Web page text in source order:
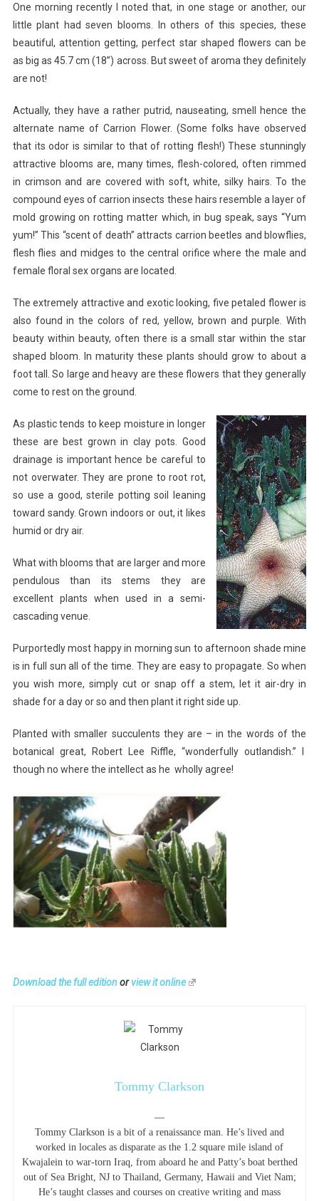
One morning recently I noted that, in one stage or another, our
little plant had seven blooms. In others of this species, these
beautiful, attention getting, perfect star shaped flowers can be
as big as 45.7 cm (18”) across. But sweet of aroma they definitely
are not!
Actually, they have a rather putrid, nauseating, smell hence the
alternate name of Carrion Flower. (Some folks have observed
that its odor is similar to that of rotting flesh!) These stunningly
attractive blooms are, many times, flesh-colored, often rimmed
in crimson and are covered with soft, white, silky hairs. To the
compound eyes of carrion insects these hairs resemble a layer of
mold growing on rotting matter which, in bug speak, says “Yum
yum!” This “scent of death” attracts carrion beetles and blowflies,
flesh flies and midges to the central orifice where the male and
female floral sex organs are located.
The extremely attractive and exotic looking, five petaled flower is
also found in the colors of red, yellow, brown and purple. With
beauty within beauty, often there is a small star within the star
shaped bloom. In maturity these plants should grow to about a
foot tall. So large and heavy are these flowers that they generally
come to rest on the ground.
As plastic tends to keep moisture in longer
these are best grown in clay pots. Good
drainage is important hence be careful to
not overwater. They are prone to root rot,
so use a good, sterile potting soil leaning
toward sandy. Grown indoors or out, it likes
humid or dry air.
What with blooms that are larger and more
pendulous than its stems they are
excellent plants when used in a semi-
cascading venue.
Purportedly most happy in morning sun to afternoon shade mine
is in full sun all of the time. They are easy to propagate. So when
you wish more, simply cut or snap off a stem, let it air-dry in
shade for a day or so and then plant it right side up.
Planted with smaller succulents they are – in the words of the
botanical great, Robert Lee Riffle, “wonderfully outlandish.” I
though no where the intellect as he wholly agree!
Download the full editionorview it online
Tommy Clarkson
—
Tommy Clarkson is a bit of a renaissance man. He’s lived and
worked in locales as disparate as the 1.2 square mile island of
Kwajalein to war-torn Iraq, from aboard he and Patty’s boat berthed
out of Sea Bright, NJ to Thailand, Germany, Hawaii and Viet Nam;
He’s taught classes and courses on creative writing and mass